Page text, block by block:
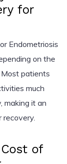
for
Endometriosis
on the
patients
much
making it an
of